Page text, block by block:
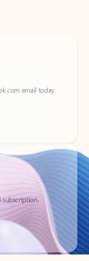
email today.